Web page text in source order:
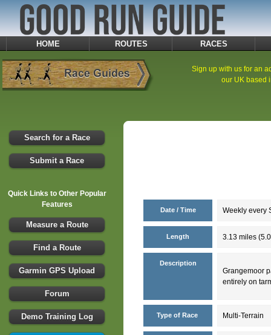
HOME ROUTES RACES
Search for a Race
Submit a Race
Quick Links to Other Popular
Features
Measure a Route
Find a Route
Garmin GPS Upload
Forum
Demo Training Log
Sign up with us for an
our UK based
Date / Time Weekly every
Length 3.13 miles
Description
Grangemoor
entirely on
Type of Race Multi-Terrain